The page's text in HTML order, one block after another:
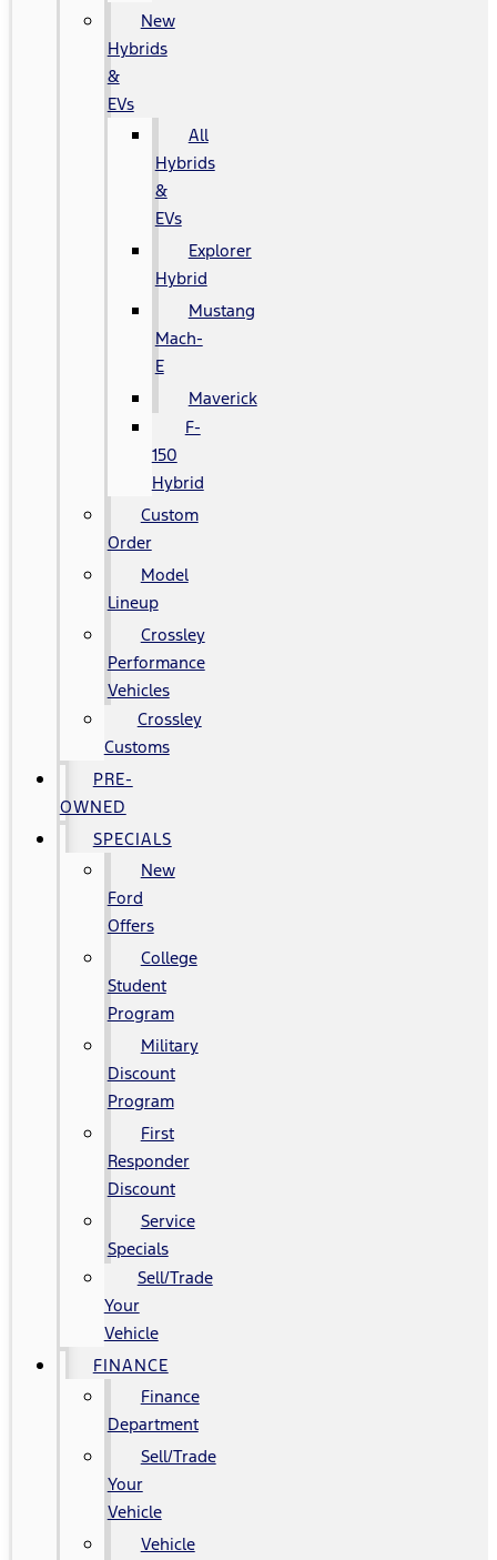
New
Hybrids
&
EVs
All
Hybrids
&
EVs
Explorer
Hybrid
Mustang
Mach-
E
Maverick
F-
150
Hybrid
Custom
Order
Model
Lineup
Crossley
Performance
Vehicles
Crossley
Customs
PRE-
OWNED
SPECIALS
New
Ford
Offers
College
Student
Program
Military
Discount
Program
First
Responder
Discount
Service
Specials
Sell/Trade
Your
Vehicle
FINANCE
Finance
Department
Sell/Trade
Your
Vehicle
Vehicle